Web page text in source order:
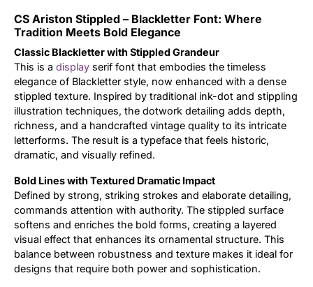
CS Ariston Stippled – Blackletter Font: Where
Tradition Meets Bold Elegance
Classic Blackletter with Stippled Grandeur
This is a display serif font that embodies the timeless
elegance of Blackletter style, now enhanced with a dense
stippled texture. Inspired by traditional ink-dot and stippling
illustration techniques, the dotwork detailing adds depth,
richness, and a handcrafted vintage quality to its intricate
letterforms. The result is a typeface that feels historic,
dramatic, and visually refined.
Bold Lines with Textured Dramatic Impact
Defined by strong, striking strokes and elaborate detailing,
commands attention with authority. The stippled surface
softens and enriches the bold forms, creating a layered
visual effect that enhances its ornamental structure. This
balance between robustness and texture makes it ideal for
designs that require both power and sophistication.
Updates